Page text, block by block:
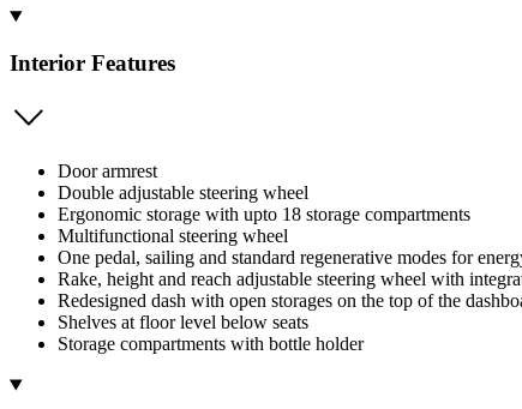
Interior Features
Door armrest
Double adjustable steering wheel
Ergonomic storage with upto 18 storage compartments
Multifunctional steering wheel
One pedal, sailing and standard regenerative modes for
Rake, height and reach adjustable steering wheel with
Redesigned dash with open storages on the top of the
Shelves at floor level below seats
Storage compartments with bottle holder